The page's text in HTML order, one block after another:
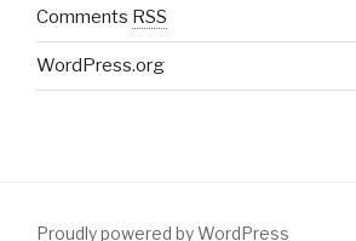
Comments RSS
WordPress.org
Proudly powered by WordPress